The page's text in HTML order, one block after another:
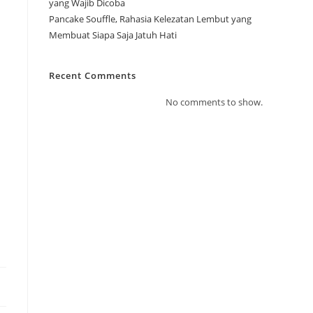
yang Wajib Dicoba
Pancake Souffle, Rahasia Kelezatan Lembut yang
Membuat Siapa Saja Jatuh Hati
Recent Comments
No comments to show.